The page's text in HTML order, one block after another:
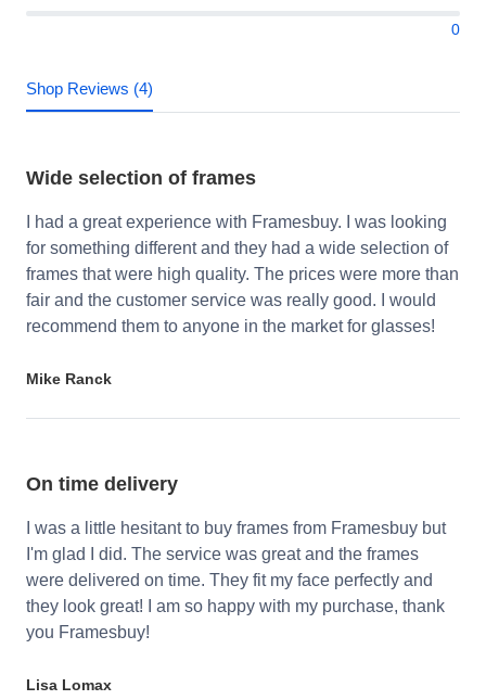
0
Shop Reviews (4)
Wide selection of frames
I had a great experience with Framesbuy. I was looking
for something different and they had a wide selection of
frames that were high quality. The prices were more than
fair and the customer service was really good. I would
recommend them to anyone in the market for glasses!
Mike Ranck
On time delivery
I was a little hesitant to buy frames from Framesbuy but
I'm glad I did. The service was great and the frames
were delivered on time. They fit my face perfectly and
they look great! I am so happy with my purchase, thank
you Framesbuy!
Lisa Lomax